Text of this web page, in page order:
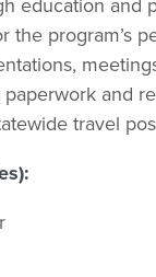
the program’s
and
travel